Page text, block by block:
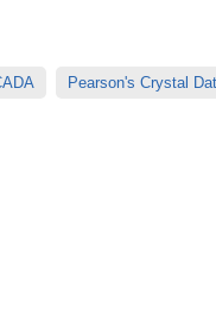
Pearson's Crystal